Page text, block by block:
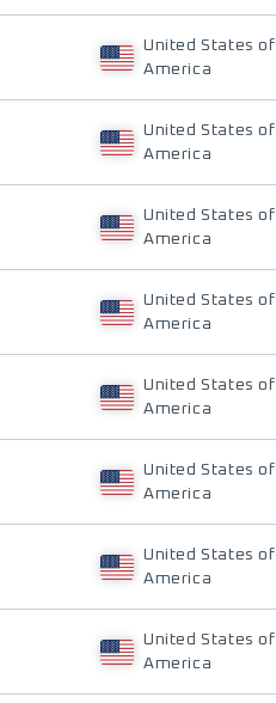
United States of
America
United States of
America
United States of
America
United States of
America
United States of
America
United States of
America
United States of
America
United States of
America